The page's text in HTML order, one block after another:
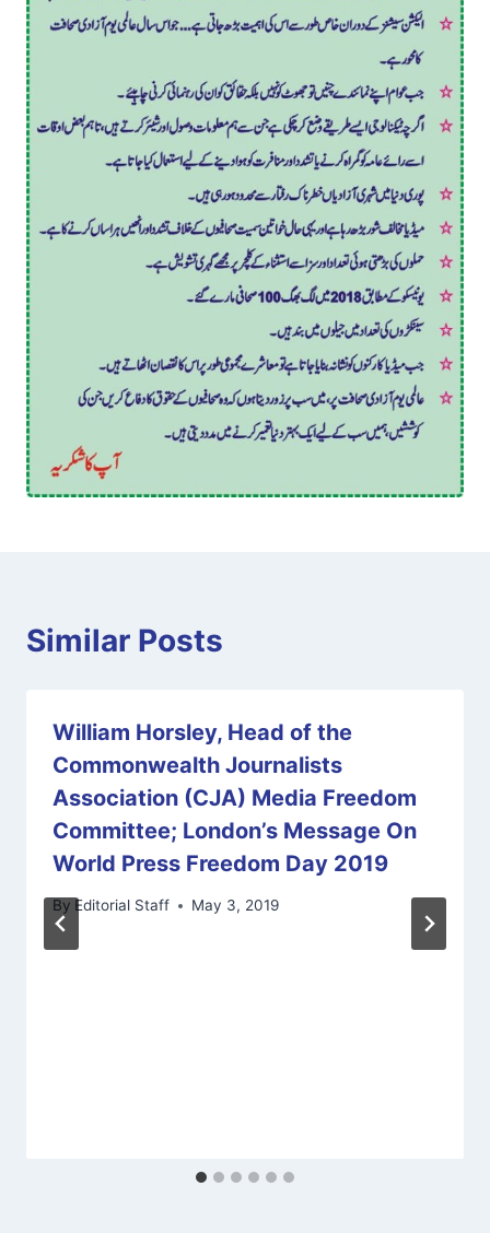
Similar Posts
William Horsley, Head of the
Commonwealth Journalists
Association (CJA) Media Freedom
Committee; London’s Message On
World Press Freedom Day 2019
By Editorial Staff May 3, 2019